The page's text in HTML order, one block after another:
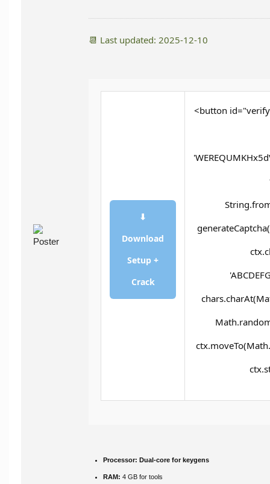
📆 Last updated: 2025-12-10
⬇
Download
Setup +
Crack
<button
Processor: Dual-core for keygens
RAM: 4 GB for tools